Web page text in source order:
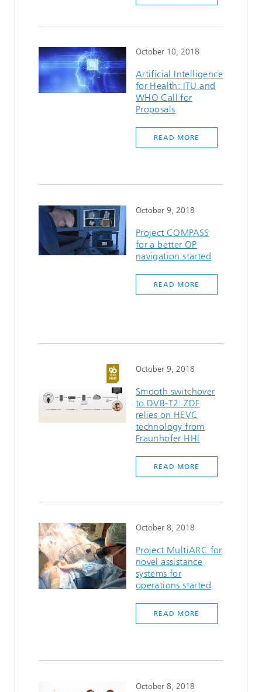
October 10, 2018
Artificial Intelligence
for Health: ITU and
WHO Call for
Proposals
READ MORE
October 9, 2018
Project COMPASS
for a better OP
navigation started
READ MORE
October 9, 2018
Smooth switchover
to DVB-T2: ZDF
relies on HEVC
technology from
Fraunhofer HHI
READ MORE
October 8, 2018
Project MultiARC for
novel assistance
systems for
operations started
READ MORE
October 8, 2018